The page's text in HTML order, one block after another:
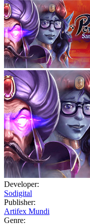
Developer:
Sodigital
Publisher:
Artifex Mundi
Genre: